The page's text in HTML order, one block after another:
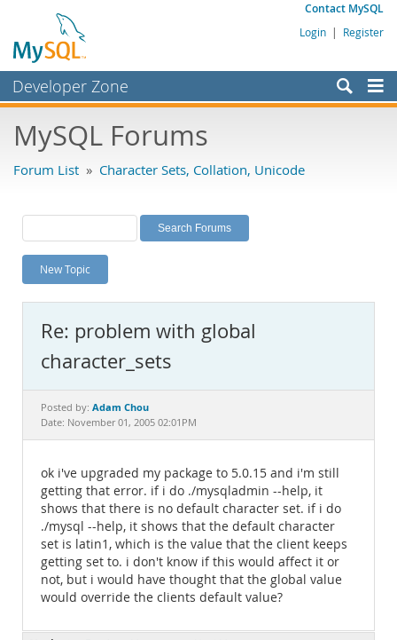
Contact MySQL
Login | Register
Developer Zone
Bugs
Labs
Planet MySQL
News and Events
MySQL.com
Downloads
Documentation
MySQL Forums
Forum List » Character Sets, Collation, Unicode
New Topic
Re: problem with global
character_sets
Posted by: Adam Chou
Date: November 01, 2005 02:01PM
ok i've upgraded my package to 5.0.15 and i'm still
getting that error. if i do ./mysqladmin --help, it
shows that there is no default character set. if i do
./mysql --help, it shows that the default character
set is latin1, which is the value that the client keeps
getting set to. i don't know if this would affect it or
not, but i would have thought that the global value
would override the clients default value?